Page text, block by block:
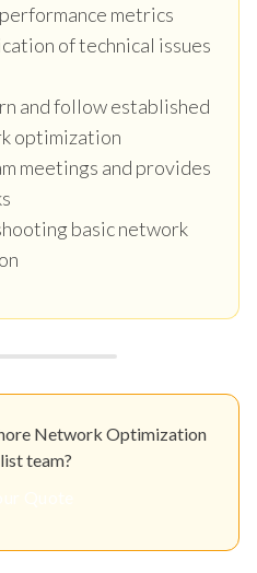
metrics
of technical issues
and follow established
optimization
meetings and provides
basic network
Network Optimization
team?